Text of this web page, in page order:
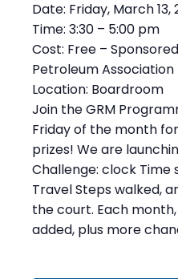
Date: Friday, March 13,
Time: 3:30 – 5:00 pm
Cost: Free –
Petroleum Association
Location: Boardroom
Join the GRM
Friday of the month
prizes! We are
Challenge: clock Time
Travel Steps walked,
the court. Each
added, plus more